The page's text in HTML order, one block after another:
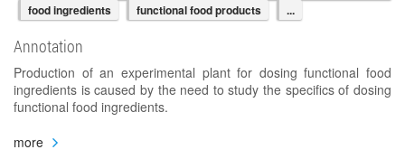
food ingredients
functional food products ...
Annotation
Production of an experimental plant for dosing functional food
ingredients is caused by the need to study the specifics of dosing
functional food ingredients.
more